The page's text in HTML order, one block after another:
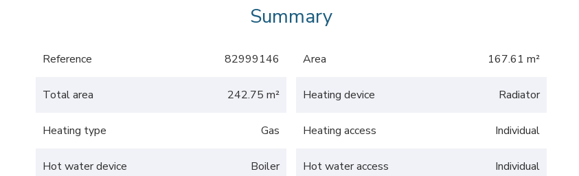
Summary
Reference 82999146 Area 167.61 m²
Total area 242.75 m² Heating device Radiator
Heating type Gas Heating access Individual
Hot water device Boiler Hot water access Individual